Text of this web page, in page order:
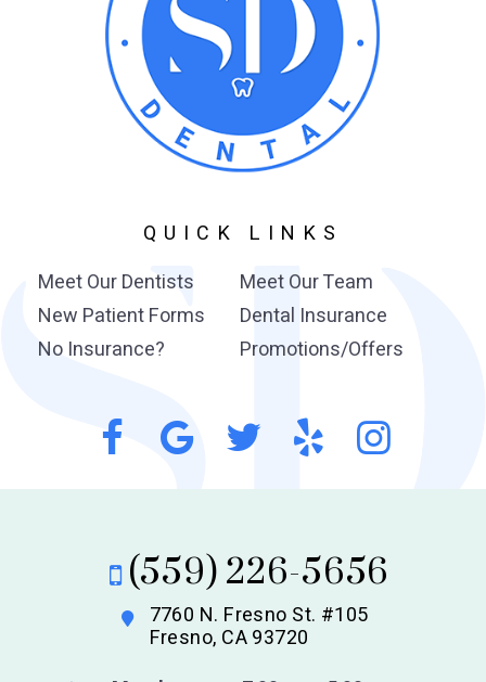
QUICK LINKS
Meet Our Dentists
Meet Our Team
New Patient Forms
Dental Insurance
No Insurance?
Promotions/Offers
(559) 226-5656
7760 N. Fresno St. #105
Fresno, CA 93720